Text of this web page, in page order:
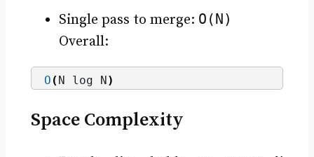
Single pass to merge: O(N)
Overall:
O ( N log N)
Space Complexity